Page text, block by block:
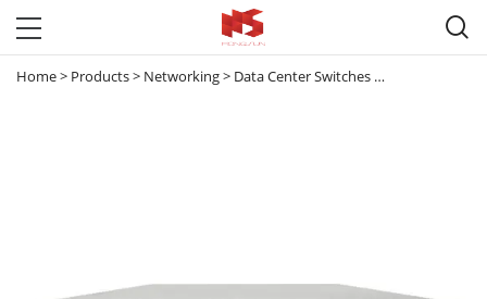

Home> Products> Networking> Data Center Switches